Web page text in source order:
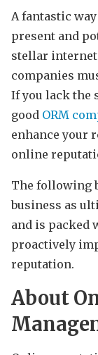
A fantastic
present and
stellar
companies
If you lack the
good ORM
enhance your
online
The following
business as
and is packed
proactively
reputation.
About